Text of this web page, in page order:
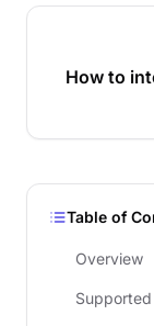
Table of
Overview
How to